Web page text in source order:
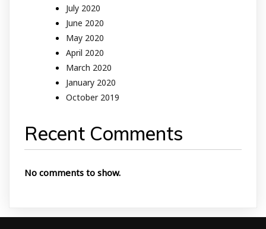
July 2020
June 2020
May 2020
April 2020
March 2020
January 2020
October 2019
Recent Comments
No comments to show.